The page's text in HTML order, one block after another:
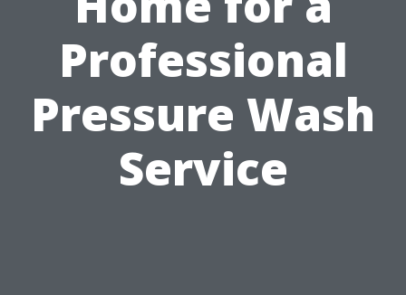
Professional
Pressure Wash
Service